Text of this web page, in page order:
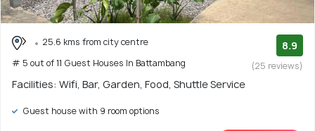
25.6 kms from city centre
# 5 out of 11 Guest Houses In Battambang
8.9
(25 reviews)
Facilities: Wifi, Bar, Garden, Food, Shuttle Service
Guest house with 9 room options